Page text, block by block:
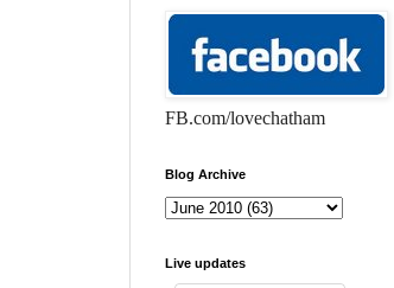
FB.com/lovechatham
Blog Archive
Live updates